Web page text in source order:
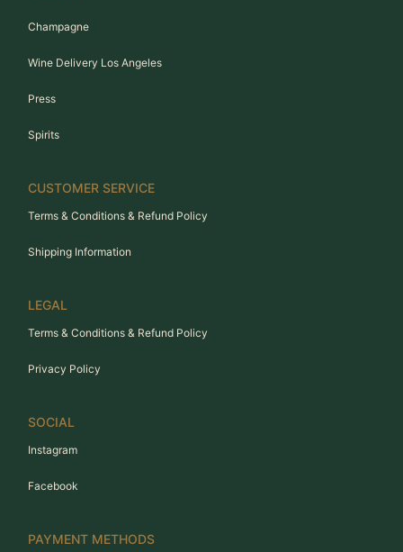
Champagne
Wine Delivery Los Angeles
Press
Spirits
CUSTOMER SERVICE
Terms & Conditions & Refund Policy
Shipping Information
LEGAL
Terms & Conditions & Refund Policy
Privacy Policy
SOCIAL
Instagram
Facebook
PAYMENT METHODS